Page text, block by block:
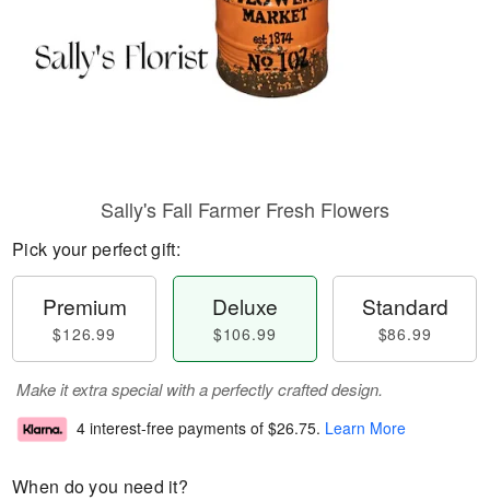
Sally's Fall Farmer Fresh Flowers
Pick your perfect gift:
Premium
$126.99
Deluxe
$106.99
Standard
$86.99
Make it extra special with a perfectly crafted design.
4 interest-free payments of $26.75. Learn More
When do you need it?